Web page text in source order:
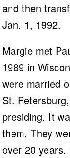
and then
Jan. 1, 1992.
Margie met
1989 in
were married
St.
presiding. It
them. They
over 20 years.